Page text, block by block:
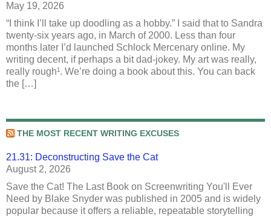
May 19, 2026
“I think I’ll take up doodling as a hobby.” I said that to Sandra
twenty-six years ago, in March of 2000. Less than four
months later I’d launched Schlock Mercenary online. My
writing decent, if perhaps a bit dad-jokey. My art was really,
really rough¹. We’re doing a book about this. You can back
the […]
THE MOST RECENT WRITING EXCUSES
21.31: Deconstructing Save the Cat
August 2, 2026
Save the Cat! The Last Book on Screenwriting You'll Ever
Need by Blake Snyder was published in 2005 and is widely
popular because it offers a reliable, repeatable storytelling